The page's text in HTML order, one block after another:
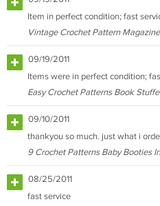
Item in perfect condition; fast
Vintage Crochet Pattern
09/19/2011
Items were in perfect condition;
Easy Crochet Patterns Book
09/10/2011
thankyou so much. just what i
9 Crochet Patterns Baby Booties
08/25/2011
fast service